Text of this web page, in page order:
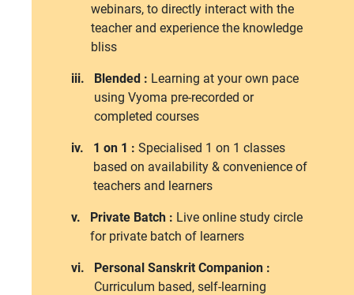
webinars, to directly interact with the
teacher and experience the knowledge
bliss
iii. Blended : Learning at your own pace
using Vyoma pre-recorded or
completed courses
iv. 1 on 1 : Specialised 1 on 1 classes
based on availability & convenience of
teachers and learners
v. Private Batch : Live online study circle
for private batch of learners
vi.
Personal Sanskrit Companion :
Curriculum based, self-learning